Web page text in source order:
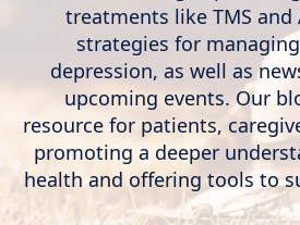
treatments like TMS and
strategies for
depression, as well as
upcoming events. Our
resource for patients,
promoting a deeper
health and offering tools to